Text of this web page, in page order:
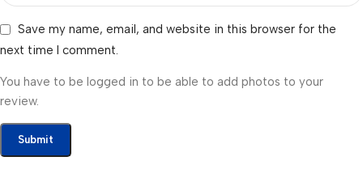
Save my name, email, and website in this browser for the
next time I comment.
You have to be logged in to be able to add photos to your
review.